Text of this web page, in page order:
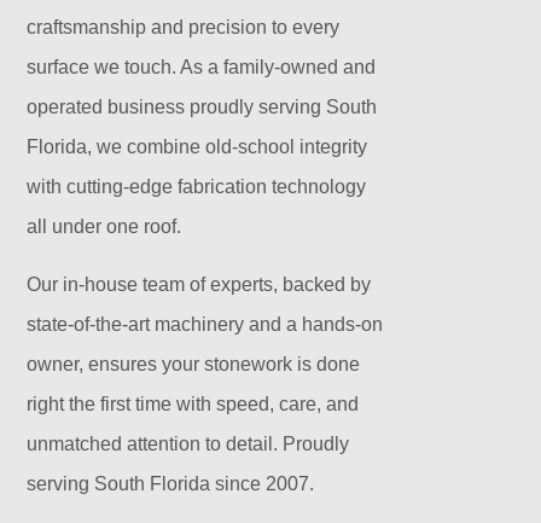
craftsmanship and precision to every
surface we touch. As a family-owned and
operated business proudly serving South
Florida, we combine old-school integrity
with cutting-edge fabrication technology
all under one roof.
Our in-house team of experts, backed by
state-of-the-art machinery and a hands-on
owner, ensures your stonework is done
right the first time with speed, care, and
unmatched attention to detail. Proudly
serving South Florida since 2007.